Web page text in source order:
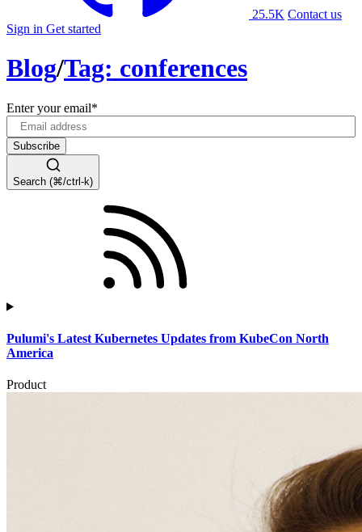
25.5K Contact us
Sign in Get started
Blog/Tag: conferences
Enter your email*
Search (⌘/ctrl-k)
Pulumi's Latest Kubernetes Updates from KubeCon North
America
Product